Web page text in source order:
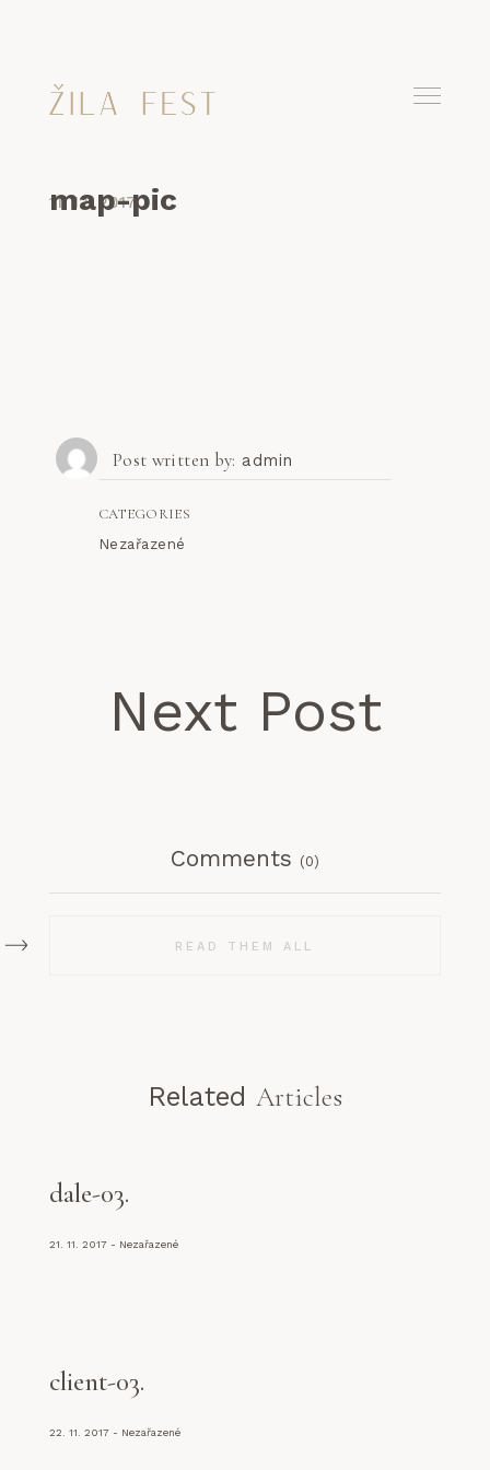
map-pic
11. 12. 2017
Post written by admin
CATEGORIES
Nezařazené
Next Post
Comments (0)
READ THEM ALL
Related Articles
dale-03
21. 11. 2017 Nezařazené
client-03
22. 11. 2017 Nezařazené